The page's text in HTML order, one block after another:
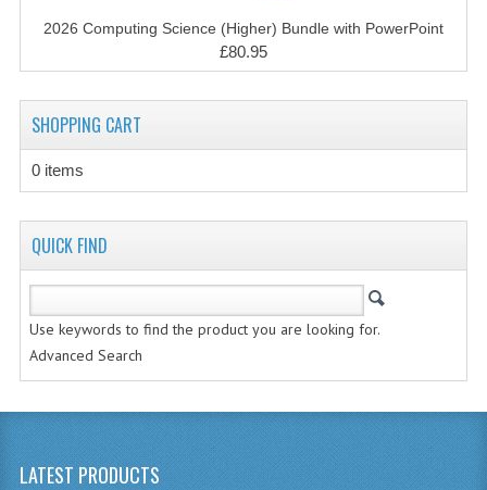
INFORMATION SYSTEMS
2012-2013
2011-2012
CHEMISTRY
COMPUTING
2026 Computing Science (Higher) Bundle with PowerPoint
£80.95
SHOPPING CART
0 items
QUICK FIND
Use keywords to find the product you are looking for.
Advanced Search
LATEST PRODUCTS